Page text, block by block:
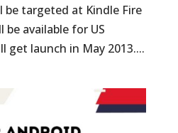
be targeted at Kindle Fire
available for US
get launch in May 2013....